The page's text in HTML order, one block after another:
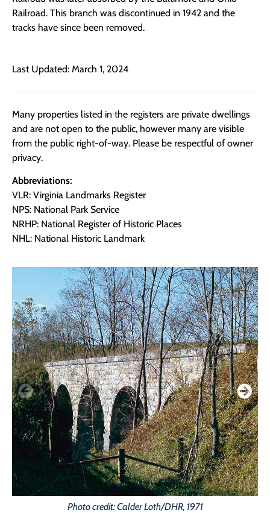
Railroad. This branch was discontinued in 1942 and the
tracks have since been removed.
Last Updated: March 1, 2024
Many properties listed in the registers are private dwellings
and are not open to the public, however many are visible
from the public right-of-way. Please be respectful of owner
privacy.
Abbreviations:
VLR: Virginia Landmarks Register
NPS: National Park Service
NRHP: National Register of Historic Places
NHL: National Historic Landmark
Photo credit: Calder Loth/DHR, 1971